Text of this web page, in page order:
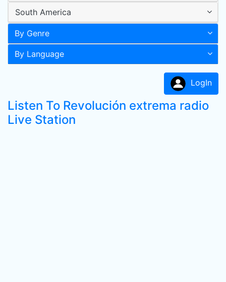
South America
By Genre
By Language
LogIn
Listen To Revolución extrema radio
Live Station